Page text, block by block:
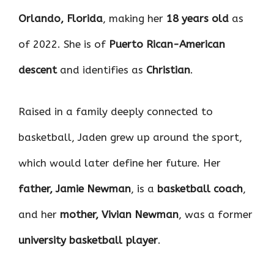
Orlando, Florida, making her 18 years old as
of 2022. She is of Puerto Rican-American
descentand identifies as Christian.
Raised in a family deeply connected to
basketball, Jaden grew up around the sport,
which would later define her future. Her
father, Jamie Newman, is a basketball coach,
and her mother, Vivian Newman, was a former
university basketball player.